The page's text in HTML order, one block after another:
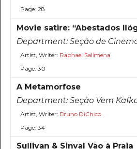
Page: 28
Movie satire: “Abestados
Department:Seção de
Artist, Writer: Raphael Salimena
Page: 30
A Metamorfose
Department:Seção Vem
Artist, Writer: Bruno DiChico
Page: 34
Sullivan & Sinval Vão à Praia